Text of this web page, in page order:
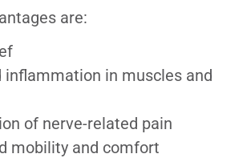
are:
inflammation in muscles and
of nerve-related pain
mobility and comfort